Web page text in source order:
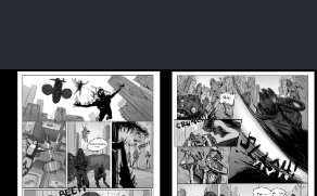
home
page